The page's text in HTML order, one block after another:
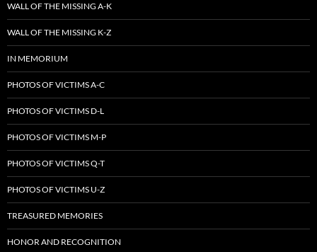
WALL OF THE MISSING A-K
WALL OF THE MISSING K-Z
IN MEMORIUM
PHOTOS OF VICTIMS A-C
PHOTOS OF VICTIMS D-L
PHOTOS OF VICTIMS M-P
PHOTOS OF VICTIMS Q-T
PHOTOS OF VICTIMS U-Z
TREASURED MEMORIES
HONOR AND RECOGNITION